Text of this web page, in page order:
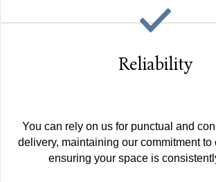
Reliability
You can rely on us for punctual and
delivery, maintaining our commitment to
ensuring your space is